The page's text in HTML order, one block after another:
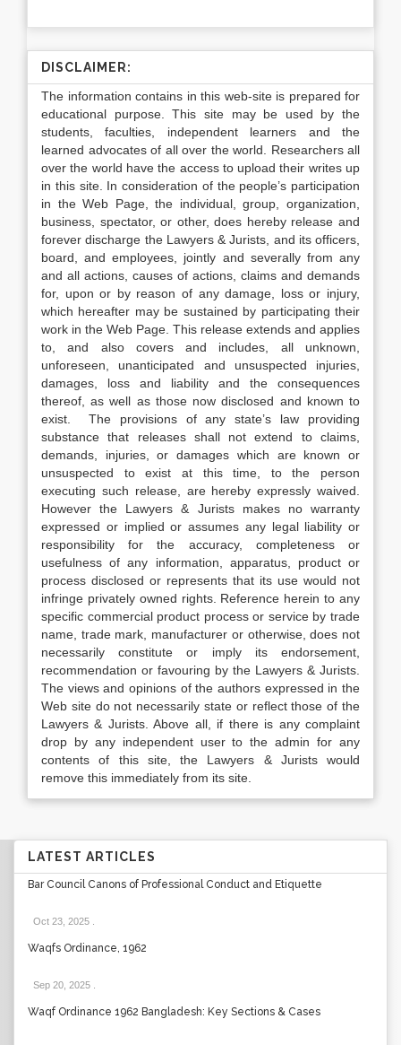
DISCLAIMER:
The information contains in this web-site is prepared for
educational purpose. This site may be used by the
students, faculties, independent learners and the
learned advocates of all over the world. Researchers all
over the world have the access to upload their writes up
in this site. In consideration of the people’s participation
in the Web Page, the individual, group, organization,
business, spectator, or other, does hereby release and
forever discharge the Lawyers & Jurists, and its officers,
board, and employees, jointly and severally from any
and all actions, causes of actions, claims and demands
for, upon or by reason of any damage, loss or injury,
which hereafter may be sustained by participating their
work in the Web Page. This release extends and applies
to, and also covers and includes, all unknown,
unforeseen, unanticipated and unsuspected injuries,
damages, loss and liability and the consequences
thereof, as well as those now disclosed and known to
exist. The provisions of any state’s law providing
substance that releases shall not extend to claims,
demands, injuries, or damages which are known or
unsuspected to exist at this time, to the person
executing such release, are hereby expressly waived.
However the Lawyers & Jurists makes no warranty
expressed or implied or assumes any legal liability or
responsibility for the accuracy, completeness or
usefulness of any information, apparatus, product or
process disclosed or represents that its use would not
infringe privately owned rights. Reference herein to any
specific commercial product process or service by trade
name, trade mark, manufacturer or otherwise, does not
necessarily constitute or imply its endorsement,
recommendation or favouring by the Lawyers & Jurists.
The views and opinions of the authors expressed in the
Web site do not necessarily state or reflect those of the
Lawyers & Jurists. Above all, if there is any complaint
drop by any independent user to the admin for any
contents of this site, the Lawyers & Jurists would
remove this immediately from its site.
LATEST ARTICLES
Bar Council Canons of Professional Conduct and Etiquette
Oct 23, 2025
Waqfs Ordinance, 1962
Sep 20, 2025
Waqf Ordinance 1962 Bangladesh: Key Sections & Cases